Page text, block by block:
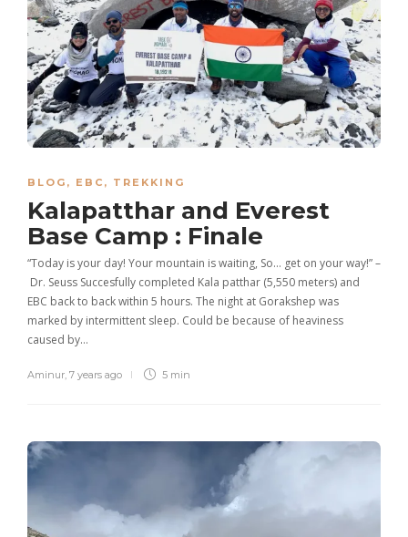
BLOG , EBC , TREKKING
Kalapatthar and Everest
Base Camp : Finale
“Today is your day! Your mountain is waiting, So… get on your way!” –
Dr. Seuss Succesfully completed Kala patthar (5,550 meters) and
EBC back to back within 5 hours. The night at Gorakshep was
marked by intermittent sleep. Could be because of heaviness
caused by…
Aminur, 7 years ago 5 min